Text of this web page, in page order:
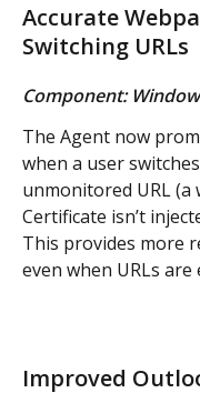
Accurate
Switching URLs
Component:
The Agent now
when a user
unmonitored URL (a
Certificate isn’t
This provides more
even when URLs
Improved